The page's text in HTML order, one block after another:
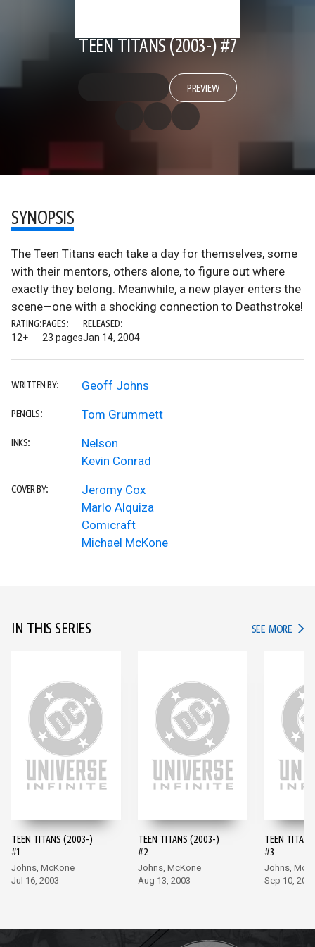
TEEN TITANS (2003-) #7
PREVIEW
SYNOPSIS
The Teen Titans each take a day for themselves, some
with their mentors, others alone, to figure out where
exactly they belong. Meanwhile, a new player enters the
scene—one with a shocking connection to Deathstroke!
RATING:
12+
PAGES:
23 pages
RELEASED:
Jan 14, 2004
WRITTEN BY: Geoff Johns
PENCILS: Tom Grummett
INKS:
Nelson
Kevin Conrad
COVER BY:
Jeromy Cox
Marlo Alquiza
Comicraft
Michael McKone
IN THIS SERIES SEE MORE IN
TEEN TITANS (2003-)
#1
Johns, McKone
Jul 16, 2003
TEEN TITANS (2003-)
#2
Johns, McKone
Aug 13, 2003
TEEN
#3
Johns,
Sep 10,